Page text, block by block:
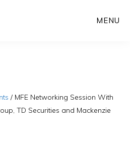
MENU
/ MFE Networking Session With
TD Securities and Mackenzie